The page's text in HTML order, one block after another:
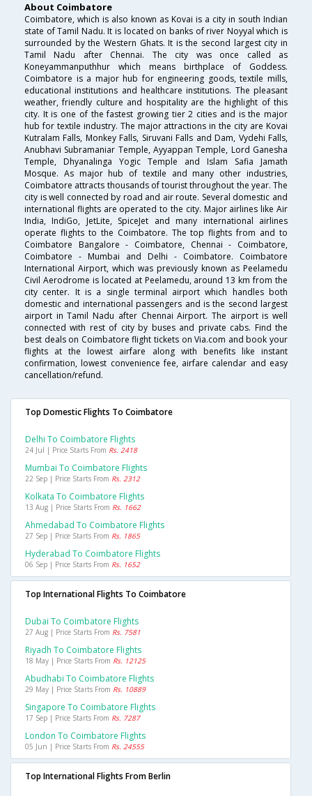
About Coimbatore
Coimbatore, which is also known as Kovai is a city in south Indian
state of Tamil Nadu. It is located on banks of river Noyyal which is
surrounded by the Western Ghats. It is the second largest city in
Tamil Nadu after Chennai. The city was once called as
Koneyammanputhhur which means birthplace of Goddess.
Coimbatore is a major hub for engineering goods, textile mills,
educational institutions and healthcare institutions. The pleasant
weather, friendly culture and hospitality are the highlight of this
city. It is one of the fastest growing tier 2 cities and is the major
hub for textile industry. The major attractions in the city are Kovai
Kutralam Falls, Monkey Falls, Siruvani Falls and Dam, Vydehi Falls,
Anubhavi Subramaniar Temple, Ayyappan Temple, Lord Ganesha
Temple, Dhyanalinga Yogic Temple and Islam Safia Jamath
Mosque. As major hub of textile and many other industries,
Coimbatore attracts thousands of tourist throughout the year. The
city is well connected by road and air route. Several domestic and
international flights are operated to the city. Major airlines like Air
India, IndiGo, JetLite, SpiceJet and many international airlines
operate flights to the Coimbatore. The top flights from and to
Coimbatore Bangalore - Coimbatore, Chennai - Coimbatore,
Coimbatore - Mumbai and Delhi - Coimbatore. Coimbatore
International Airport, which was previously known as Peelamedu
Civil Aerodrome is located at Peelamedu, around 13 km from the
city center. It is a single terminal airport which handles both
domestic and international passengers and is the second largest
airport in Tamil Nadu after Chennai Airport. The airport is well
connected with rest of city by buses and private cabs. Find the
best deals on Coimbatore flight tickets on Via.com and book your
flights at the lowest airfare along with benefits like instant
confirmation, lowest convenience fee, airfare calendar and easy
cancellation/refund.
Top Domestic Flights To Coimbatore
Delhi To Coimbatore Flights
24 Jul | Price Starts From Rs. 2418
Mumbai To Coimbatore Flights
22 Sep | Price Starts From Rs. 2312
Kolkata To Coimbatore Flights
13 Aug | Price Starts From Rs. 1662
Ahmedabad To Coimbatore Flights
27 Sep | Price Starts From Rs. 1865
Hyderabad To Coimbatore Flights
06 Sep | Price Starts From Rs. 1652
Top International Flights To Coimbatore
Dubai To Coimbatore Flights
27 Aug | Price Starts From Rs. 7581
Riyadh To Coimbatore Flights
18 May | Price Starts From Rs. 12125
Abudhabi To Coimbatore Flights
29 May | Price Starts From Rs. 10889
Singapore To Coimbatore Flights
17 Sep | Price Starts From Rs. 7287
London To Coimbatore Flights
05 Jun | Price Starts From Rs. 24555
Top International Flights From Berlin